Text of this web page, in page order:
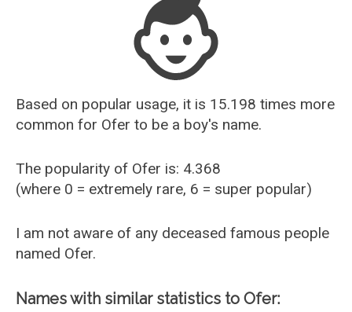
Most Popular Female Names
Who is Your Alter Ego?
Recently Added Male Names
Recently Added Female Names
Based on popular usage, it is 15.198 times more
common for Ofer to be a boy's name.
The popularity of Ofer is: 4.368
(where 0 = extremely rare, 6 = super popular)
I am not aware of any deceased famous people
named Ofer.
Names with similar statistics to Ofer: